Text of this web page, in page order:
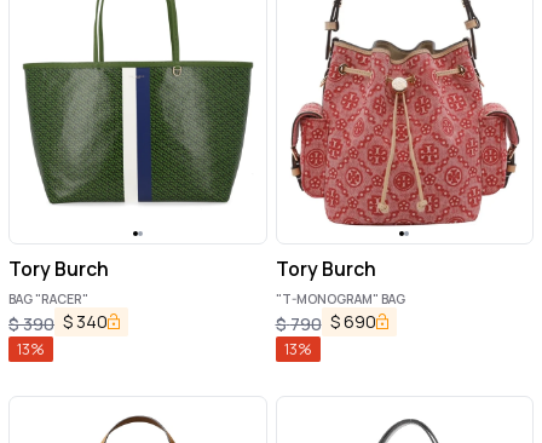
Tory Burch
BAG "RACER"
$390 $ 340
13%
Tory Burch
"T-MONOGRAM" BAG
$790 $690
13%